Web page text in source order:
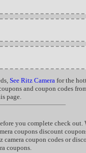
See Ritz Camera for the
and coupon codes
page.
you complete check out.
coupons discount
coupon codes or
coupons.